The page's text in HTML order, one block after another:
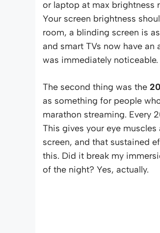
or laptop at max brightness
Your screen brightness
room, a blinding screen is
and smart TVs now have
was immediately
The second thing was the
as something for people
marathon streaming. Every
This gives your eye
screen, and that sustained
this. Did it break my
of the night? Yes, actually.